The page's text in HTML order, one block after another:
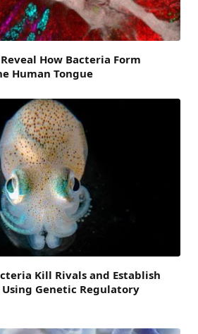
How Bacteria Form
Human Tongue
Kill Rivals and Establish
Genetic Regulatory